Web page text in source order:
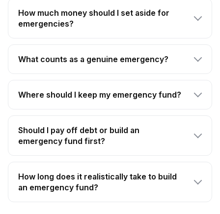
How much money should I set aside for
emergencies?
What counts as a genuine emergency?
Where should I keep my emergency fund?
Should I pay off debt or build an
emergency fund first?
How long does it realistically take to build
an emergency fund?